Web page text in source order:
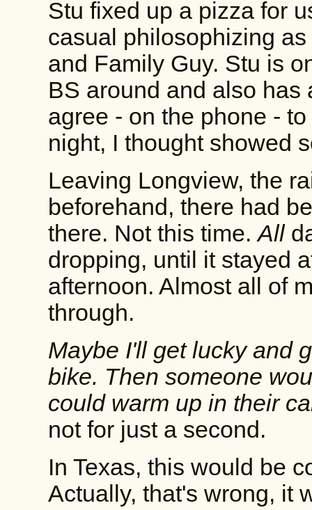
Stu fixed up a pizza for
casual philosophizing
and Family Guy. Stu is
BS around and also has
agree - on the phone -
night, I thought showed
Leaving Longview, the
beforehand, there had
there. Not this time.All
dropping, until it stayed
afternoon. Almost all of
through.
Maybe I'll get lucky and
bike. Then someone
could warm up in their
not for just a second.
In Texas, this would be
Actually, that's wrong, it